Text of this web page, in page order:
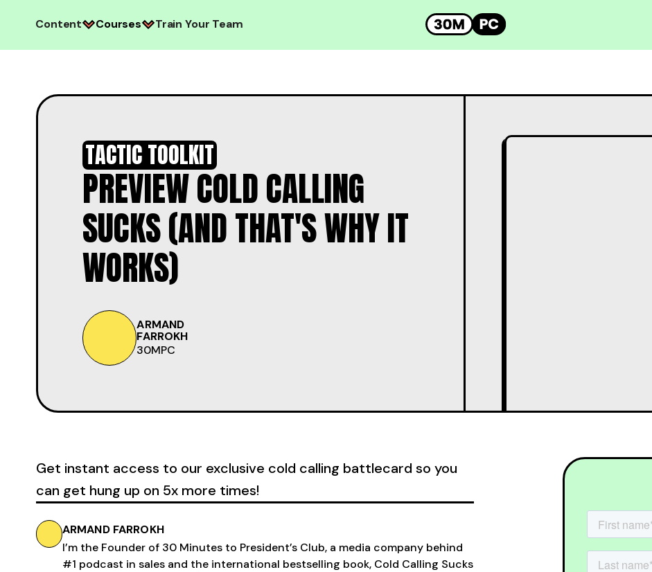
Content Courses Train Your Team
TACTIC TOOLKIT
PREVIEW COLD CALLING
SUCKS (AND THAT'S WHY IT
WORKS)
ARMAND
FARROKH
30MPC
Get instant access to our exclusive cold calling battlecard so you
can get hung up on 5x more times!
ARMAND FARROKH
I’m the Founder of 30 Minutes to President’s Club, a media company behind
#1 podcast in sales and the international bestselling book, Cold Calling Sucks